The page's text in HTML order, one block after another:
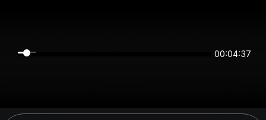
00:04:37